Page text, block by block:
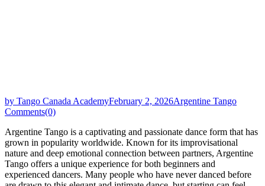
by Tango Canada AcademyFebruary 2, 2026Argentine Tango
Comments(0)
Argentine Tango is a captivating and passionate dance form that has
grown in popularity worldwide. Known for its improvisational
nature and deep emotional connection between partners, Argentine
Tango offers a unique experience for both beginners and
experienced dancers. Many people who have never danced before